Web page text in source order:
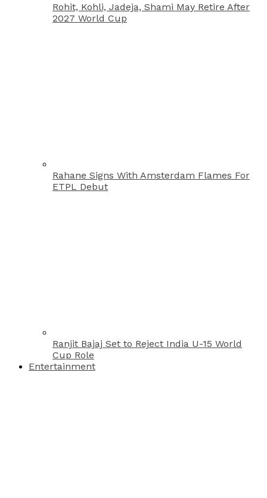
Rohit, Kohli, Jadeja, Shami May Retire After
2027 World Cup
Rahane Signs With Amsterdam Flames For
ETPL Debut
Ranjit Bajaj Set to Reject India U-15 World
Cup Role
Entertainment